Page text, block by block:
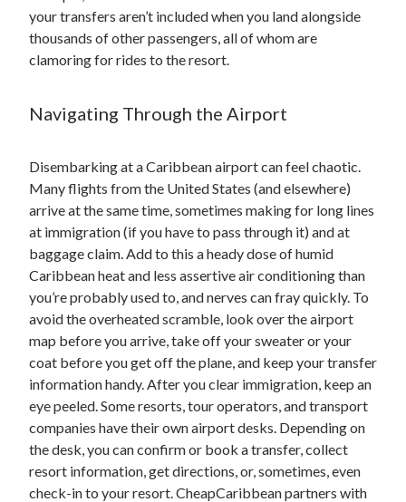
your transfers aren’t included when you land alongside
thousands of other passengers, all of whom are
clamoring for rides to the resort.
Navigating Through the Airport
Disembarking at a Caribbean airport can feel chaotic.
Many flights from the United States (and elsewhere)
arrive at the same time, sometimes making for long lines
at immigration (if you have to pass through it) and at
baggage claim. Add to this a heady dose of humid
Caribbean heat and less assertive air conditioning than
you’re probably used to, and nerves can fray quickly. To
avoid the overheated scramble, look over the airport
map before you arrive, take off your sweater or your
coat before you get off the plane, and keep your transfer
information handy. After you clear immigration, keep an
eye peeled. Some resorts, tour operators, and transport
companies have their own airport desks. Depending on
the desk, you can confirm or book a transfer, collect
resort information, get directions, or, sometimes, even
check-in to your resort. CheapCaribbean partners with